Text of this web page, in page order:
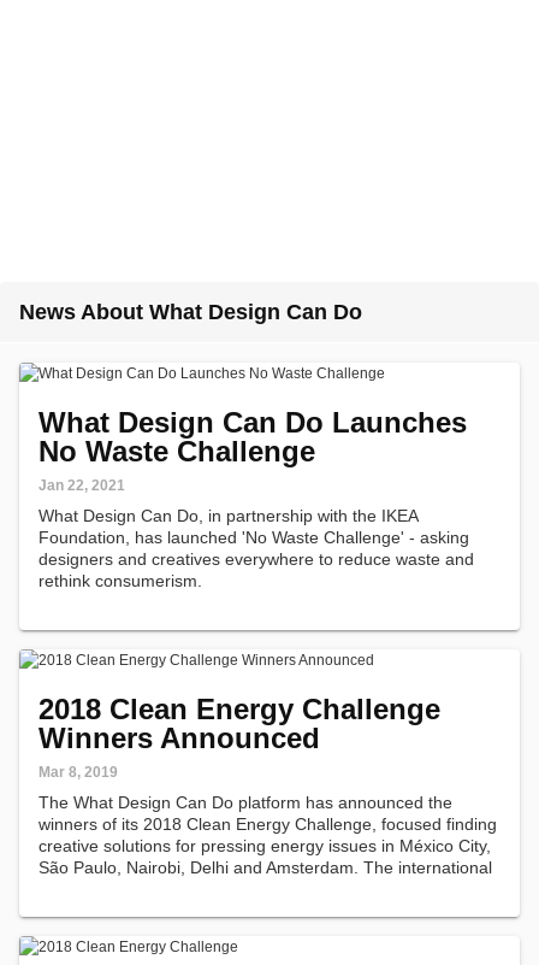
News About What Design Can Do
What Design Can Do Launches
No Waste Challenge
Jan 22, 2021
What Design Can Do, in partnership with the IKEA
Foundation, has launched 'No Waste Challenge' - asking
designers and creatives everywhere to reduce waste and
rethink consumerism.
2018 Clean Energy Challenge
Winners Announced
Mar 8, 2019
The What Design Can Do platform has announced the
winners of its 2018 Clean Energy Challenge, focused finding
creative solutions for pressing energy issues in México City,
São Paulo, Nairobi, Delhi and Amsterdam. The international